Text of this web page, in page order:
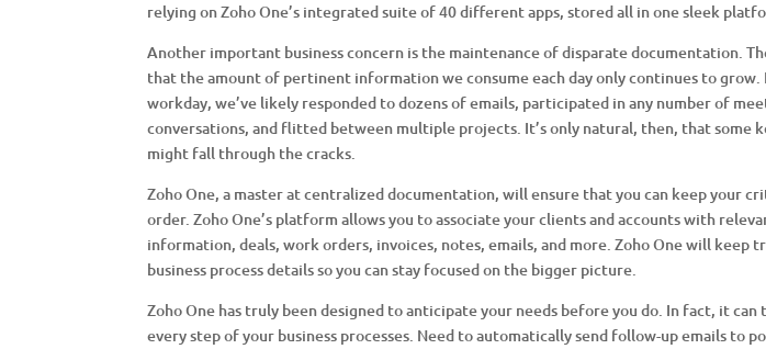
relying on Zoho One’s integrated suite of 40 different apps, stored all in one sleek
Another important business concern is the maintenance of disparate documentation.
that the amount of pertinent information we consume each day only continues to grow.
workday, we’ve likely responded to dozens of emails, participated in any number of
conversations, and flitted between multiple projects. It’s only natural, then, that some
might fall through the cracks.
Zoho One, a master at centralized documentation, will ensure that you can keep your
order. Zoho One’s platform allows you to associate your clients and accounts with
information, deals, work orders, invoices, notes, emails, and more. Zoho One will keep
business process details so you can stay focused on the bigger picture.
Zoho One has truly been designed to anticipate your needs before you do. In fact, it can
every step of your business processes. Need to automatically send follow-up emails to